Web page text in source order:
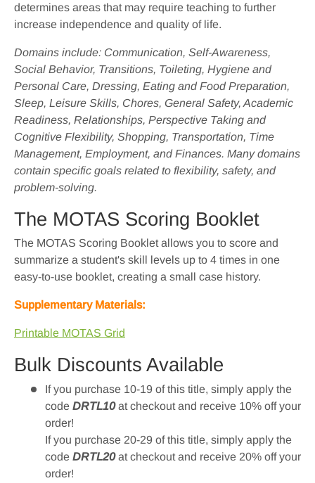
determines areas that may require teaching to further
increase independence and quality of life.
Domains include: Communication, Self-Awareness,
Social Behavior, Transitions, Toileting, Hygiene and
Personal Care, Dressing, Eating and Food Preparation,
Sleep, Leisure Skills, Chores, General Safety, Academic
Readiness, Relationships, Perspective Taking and
Cognitive Flexibility, Shopping, Transportation, Time
Management, Employment, and Finances. Many domains
contain specific goals related to flexibility, safety, and
problem-solving.
The MOTAS Scoring Booklet
The MOTAS Scoring Booklet allows you to score and
summarize a student's skill levels up to 4 times in one
easy-to-use booklet, creating a small case history.
Supplementary Materials:
Printable MOTAS Grid
Bulk Discounts Available
If you purchase 10-19 of this title, simply apply the
code DRTL10at checkout and receive 10% off your
order!
If you purchase 20-29 of this title, simply apply the
code DRTL20at checkout and receive 20% off your
order!